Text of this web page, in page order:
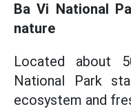
Ba Vi National
nature
Located about
National Park
ecosystem and